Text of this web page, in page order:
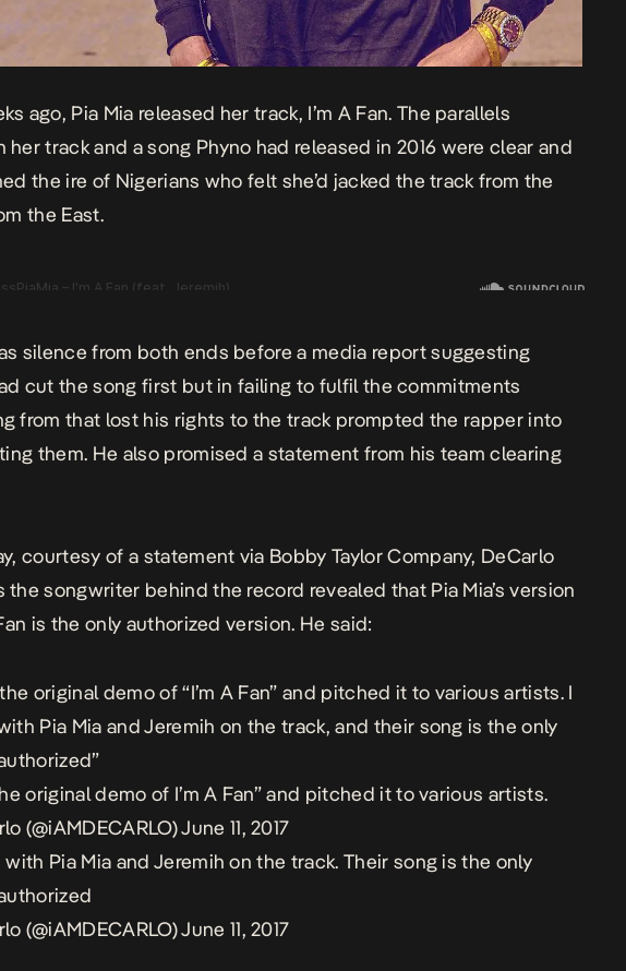
ago, Pia Mia released her track, I’m A Fan. The parallels
her track and a song Phyno had released in 2016 were clear and
the ire of Nigerians who felt she’d jacked the track from the
the East.
silence from both ends before a media report suggesting
cut the song first but in failing to fulfil the commitments
from that lost his rights to the track prompted the rapper into
them. He also promised a statement from his team clearing
courtesy of a statement via Bobby Taylor Company, DeCarlo
the songwriter behind the record revealed that Pia Mia’s version
is the only authorized version. He said:
original demo of “I’m A Fan” and pitched it to various artists. I
Pia Mia and Jeremih on the track, and their song is the only
original demo of I’m A Fan” and pitched it to various artists.
(@iAMDECARLO)June 11, 2017
with Pia Mia and Jeremih on the track. Their song is the only
(@iAMDECARLO)June 11, 2017